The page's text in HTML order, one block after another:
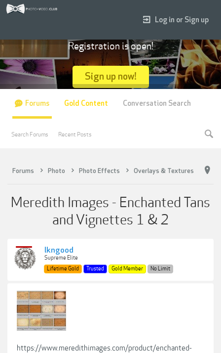
Forums Photo Photo Effects Overlays & Textures
Meredith Images - Enchanted Tans
and Vignettes 1 & 2
lkngood
Supreme Elite
Lifetime Gold
Trusted Gold Member No Limit
https://www.meredithimages.com/product/enchanted-
Log in or Sign up
Registration is open!
Sign up now!
Forums
Search Forums Recent Posts
Gold Content Conversation Search